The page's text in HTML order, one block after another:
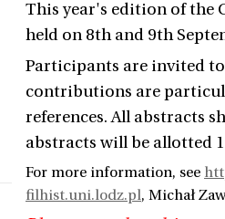
This year's edition of the
held on 8th and 9th
Participants are invited
contributions are
references. All abstracts
abstracts will be allotted
For more information, see
filhist.uni.lodz.pl, Michał